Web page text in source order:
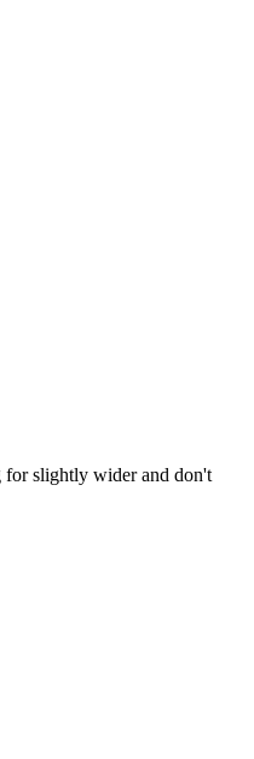
for slightly wider and don't